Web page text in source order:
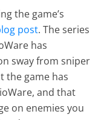
the game’s
post. The series
has
sway from sniper
the game has
and that
on enemies you